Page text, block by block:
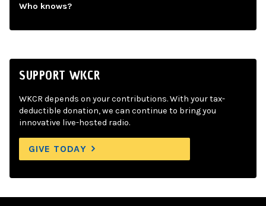
Who knows?
SUPPORT WKCR
WKCR depends on your contributions. With your tax-
deductible donation, we can continue to bring you
innovative live-hosted radio.
GIVE TODAY